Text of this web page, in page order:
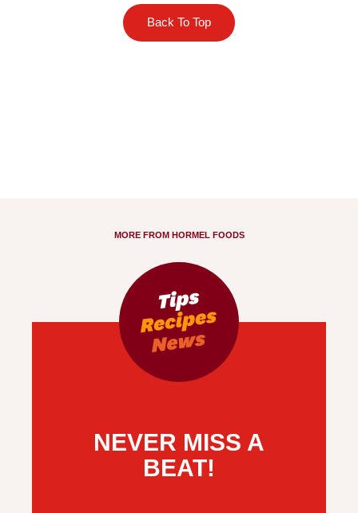
Back To Top
MORE FROM HORMEL FOODS
NEVER MISS A
BEAT!